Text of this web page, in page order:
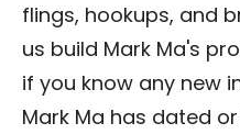
flings, hookups, and
us build Mark Ma's
if you know any new
Mark Ma has dated